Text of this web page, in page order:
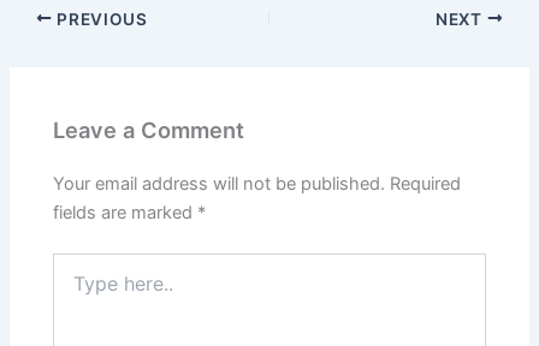
o o
PREVIOUS NEXT
Leave a Comment
Your email address will not be published. Required
fields are marked *
here..